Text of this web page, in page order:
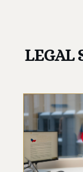
LEGAL